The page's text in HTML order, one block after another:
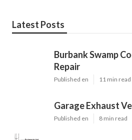
Latest Posts
Burbank Swamp
Repair
Published en 11 min read
Garage Exhaust
Published en 8 min read